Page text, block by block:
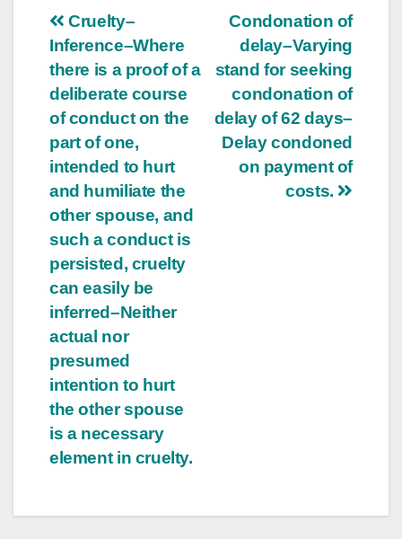
Post
navigation
Condonation of
delay–Varying
stand for seeking
condonation of
delay of 62 days–
Delay condoned
on payment of
costs.
Cruelty–
Inference–Where
there is a proof of a
deliberate course
of conduct on the
part of one,
intended to hurt
and humiliate the
other spouse, and
such a conduct is
persisted, cruelty
can easily be
inferred–Neither
actual nor
presumed
intention to hurt
the other spouse
is a necessary
element in cruelty.